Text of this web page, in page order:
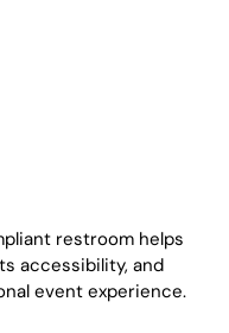
restroom helps
accessibility, and
event experience.